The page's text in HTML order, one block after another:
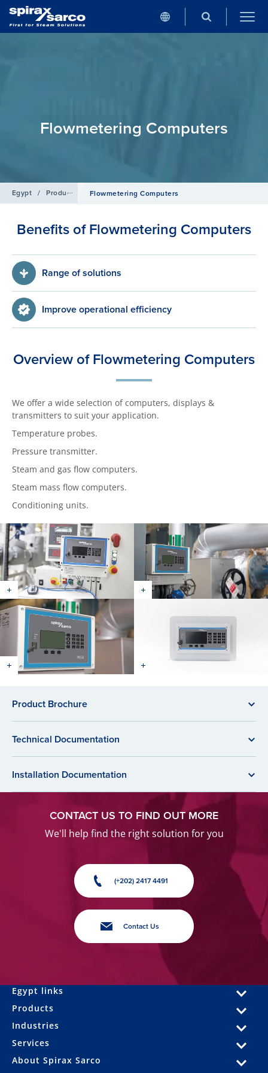
Flowmetering Computers
Egypt / Products Flowmetering
Flowmetering Computers
Benefits of Flowmetering Computers
Range of solutions
Improve operational efficiency
Overview of Flowmetering Computers
We offer a wide selection of computers, displays &
transmitters to suit your application.
Temperature probes.
Pressure transmitter.
Steam and gas flow computers.
Steam mass flow computers.
Conditioning units.
Product Brochure
Technical Documentation
Installation Documentation
CONTACT US TO FIND OUT MORE
We'll help find the right solution for you
(+202) 2417 4491
Contact Us
Egypt links
Products
Industries
Services
About Spirax Sarco